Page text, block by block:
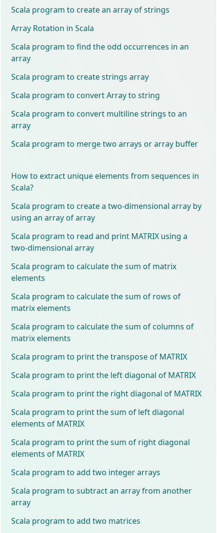
Scala program to create an array of strings
Array Rotation in Scala
Scala program to find the odd occurrences in an
array
Scala program to create strings array
Scala program to convert Array to string
Scala program to convert multiline strings to an
array
Scala program to merge two arrays or array buffer
How to extract unique elements from sequences in
Scala?
Scala program to create a two-dimensional array by
using an array of array
Scala program to read and print MATRIX using a
two-dimensional array
Scala program to calculate the sum of matrix
elements
Scala program to calculate the sum of rows of
matrix elements
Scala program to calculate the sum of columns of
matrix elements
Scala program to print the transpose of MATRIX
Scala program to print the left diagonal of MATRIX
Scala program to print the right diagonal of MATRIX
Scala program to print the sum of left diagonal
elements of MATRIX
Scala program to print the sum of right diagonal
elements of MATRIX
Scala program to add two integer arrays
Scala program to subtract an array from another
array
Scala program to add two matrices